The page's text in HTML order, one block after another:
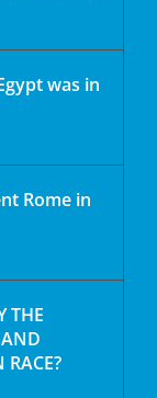
was in
Rome in
THE
AND
RACE?